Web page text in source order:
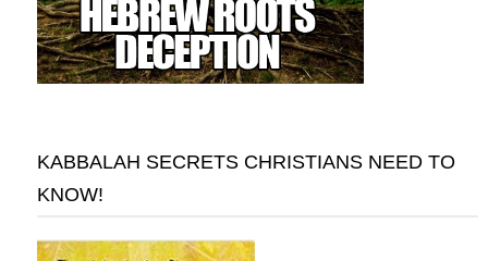
KABBALAH SECRETS CHRISTIANS NEED TO
KNOW!